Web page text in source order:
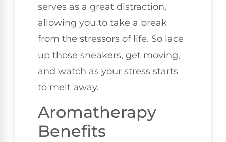
serves as a great distraction,
allowing you to take a break
from the stressors of life. So lace
up those sneakers, get moving,
and watch as your stress starts
to melt away.
Aromatherapy
Benefits